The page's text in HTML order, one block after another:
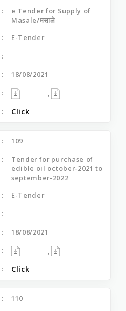
e Tender for Supply of
Masale/मसाले
E-Tender
18/08/2021
Click
109
Tender for purchase of
edible oil october-2021 to
september-2022
E-Tender
18/08/2021
Click
110